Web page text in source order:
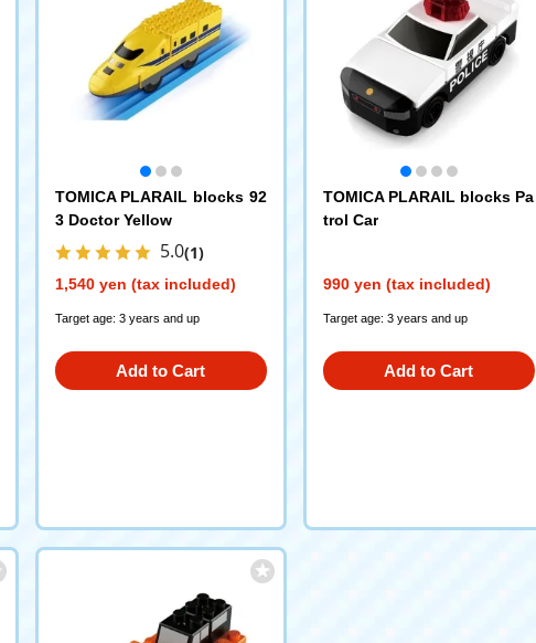
TOMICA PLARAIL blocks 92
3 Doctor Yellow
5.0(1)
1,540 yen (tax included)
Target age: 3 years and up
Add to Cart
TOMICA PLARAIL blocks Pa
trol Car
990 yen (tax included)
Target age: 3 years and up
Add to Cart